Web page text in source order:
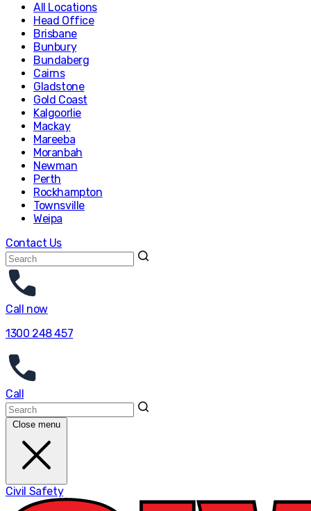
All Locations
Head Office
Brisbane
Bunbury
Bundaberg
Cairns
Gladstone
Gold Coast
Kalgoorlie
Mackay
Mareeba
Moranbah
Newman
Perth
Rockhampton
Townsville
Weipa
Contact Us
Call now
1300 248 457
Call
Close menu
Civil Safety